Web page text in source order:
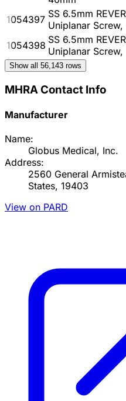
1054397 SS 6.5mm
Uniplanar
1054398 SS 6.5mm
Uniplanar
Show all 56,143 rows
MHRA Contact Info
Manufacturer
Name:
Globus Medical, Inc.
Address:
2560 General
States, 19403
View on PARD